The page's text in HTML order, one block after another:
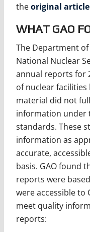
theoriginal article
WHAT GAO
The Department of
National Nuclear
annual reports for
of nuclear
material did not
information under
standards. These
information as
accurate,
basis. GAO found
reports were
were accessible to
meet quality
reports: